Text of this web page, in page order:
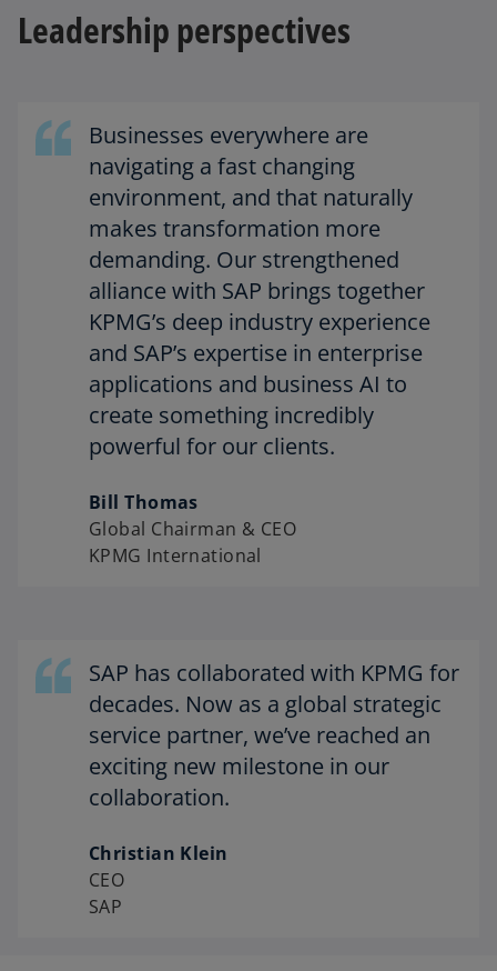
Leadership perspectives
Businesses everywhere are
navigating a fast changing
environment, and that naturally
makes transformation more
demanding. Our strengthened
alliance with SAP brings together
KPMG’s deep industry experience
and SAP’s expertise in enterprise
applications and business AI to
create something incredibly
powerful for our clients.
Bill Thomas
Global Chairman & CEO
KPMG International
SAP has collaborated with KPMG for
decades. Now as a global strategic
service partner, we’ve reached an
exciting new milestone in our
collaboration.
Christian Klein
CEO
SAP